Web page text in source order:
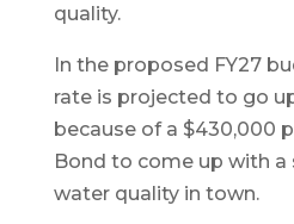
quality.
In the proposed FY27
rate is projected to go
because of a $430,000
Bond to come up with
water quality in town.